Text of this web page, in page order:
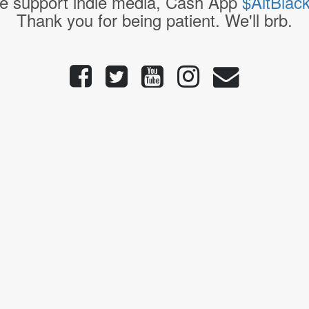
Thank you for being patient. We'll brb.